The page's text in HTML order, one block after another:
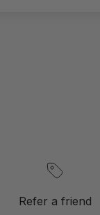
Refer a friend